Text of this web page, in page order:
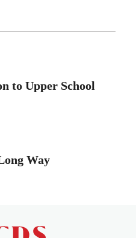
to Upper School
Way